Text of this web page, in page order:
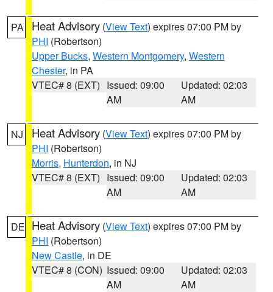
PA Heat Advisory (View Text) expires 07:00 PM by
PHI (Robertson)
Upper Bucks, Western Montgomery, Western
Chester, in PA
VTEC# 8 (EXT) Issued: 09:00
AM
Updated: 02:03
AM
NJ Heat Advisory (View Text) expires 07:00 PM by
PHI (Robertson)
Morris, Hunterdon, in NJ
VTEC# 8 (EXT) Issued: 09:00
AM
Updated: 02:03
AM
DE Heat Advisory (View Text) expires 07:00 PM by
PHI (Robertson)
New Castle, in DE
VTEC# 8 (CON) Issued: 09:00
AM
Updated: 02:03
AM